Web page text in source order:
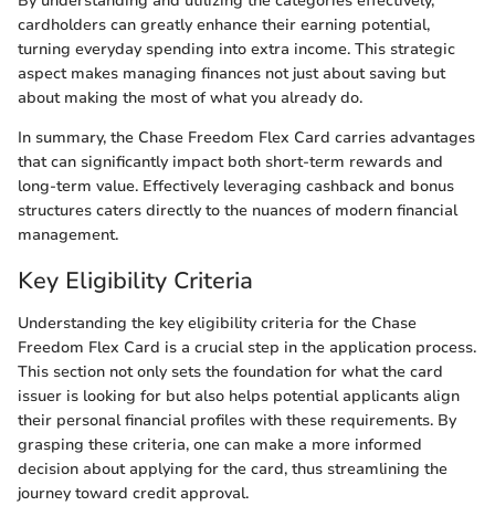
cardholders can greatly enhance their earning potential,
turning everyday spending into extra income. This strategic
aspect makes managing finances not just about saving but
about making the most of what you already do.
In summary, the Chase Freedom Flex Card carries advantages
that can significantly impact both short-term rewards and
long-term value. Effectively leveraging cashback and bonus
structures caters directly to the nuances of modern financial
management.
Key Eligibility Criteria
Understanding the key eligibility criteria for the Chase
Freedom Flex Card is a crucial step in the application process.
This section not only sets the foundation for what the card
issuer is looking for but also helps potential applicants align
their personal financial profiles with these requirements. By
grasping these criteria, one can make a more informed
decision about applying for the card, thus streamlining the
journey toward credit approval.